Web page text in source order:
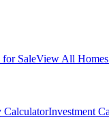
for SaleView All
Investment